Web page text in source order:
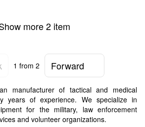
more 2 item
1 from 2 Forward
manufacturer of tactical and medical
years of experience. We specialize in
for the military, law enforcement
and volunteer organizations.